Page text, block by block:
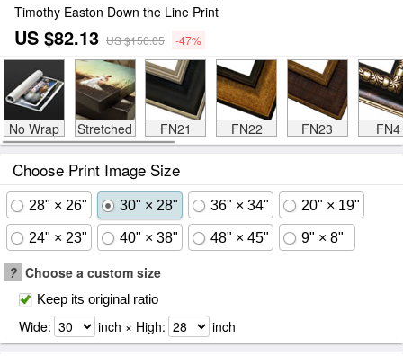
Timothy Easton Down the Line Print
US $82.13 US $156.05 -47%
No Wrap Stretched FN21 FN22 FN23 FN4
Choose Print Image Size
28" × 26" 30" × 28" 36" × 34" 20" × 19"
24" × 23" 40" × 38" 48" × 45" 9" × 8"
? Choose a custom size
Keep its original ratio
Wide: inch × High: inch